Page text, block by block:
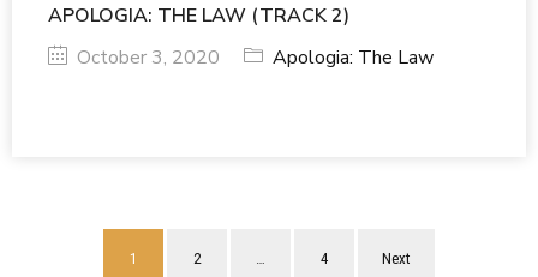
APOLOGIA: THE LAW (TRACK 2)
October 3, 2020
Apologia: The Law
1 2 4 Next